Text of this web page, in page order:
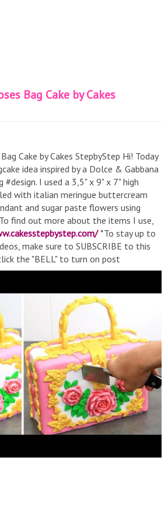
Bag Cake by Cakes
Cake by Cakes StepbyStep Hi! Today
idea inspired by a Dolce & Gabbana
I used a 3,5" x 9" x 7" high
with italian meringue buttercream
and sugar paste flowers using
find out more about the items I use,
*To stay up to
make sure to SUBSCRIBE to this
the "BELL" to turn on post
this channel by sharing my
cakesstepbystep/
*INSTAGRAM
*PINTEREST
cakesstepbystep/Cakes StepbyStep
decorating with fondant and
you can watch simple chocolate
#3dcake #decorating. Learn with me
which will help you to
HAVE FUN! Music credits: